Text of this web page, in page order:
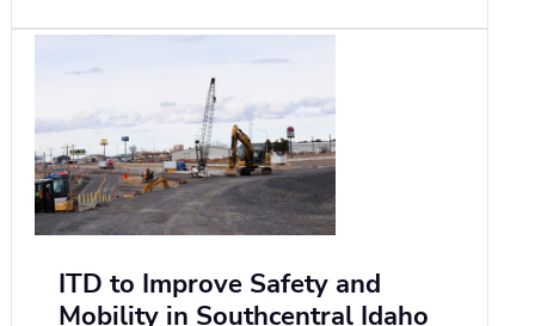
ITD to Improve Safety and
Mobility in Southcentral Idaho